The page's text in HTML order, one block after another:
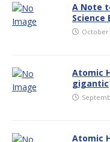
A Note
Science
October
Atomic
gigantic
Atomic